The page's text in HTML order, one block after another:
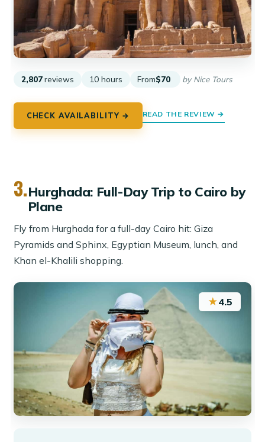
2,807 reviews 10 hours From$70 by Nice Tours
CHECK AVAILABILITY → READ THE REVIEW →
3.Hurghada: Full-Day Trip to Cairo by
Plane
Fly from Hurghada for a full-day Cairo hit: Giza
Pyramids and Sphinx, Egyptian Museum, lunch, and
Khan el-Khalili shopping.
★4.5